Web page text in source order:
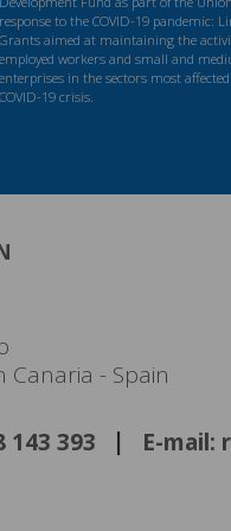
response to the COVID-19 pandemic:
Grants aimed at maintaining the
employed workers and small and
enterprises in the sectors most
COVID-19 crisis.
Canaria - Spain
143 393 E-mail: